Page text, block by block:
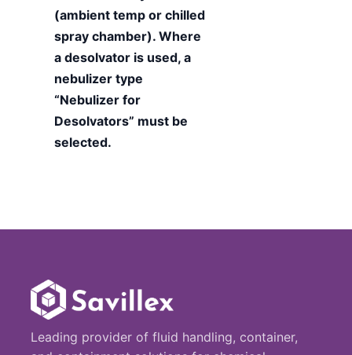
(ambient temp or chilled
spray chamber). Where
a desolvator is used, a
nebulizer type
“Nebulizer for
Desolvators” must be
selected.
Leading provider of fluid handling, container,